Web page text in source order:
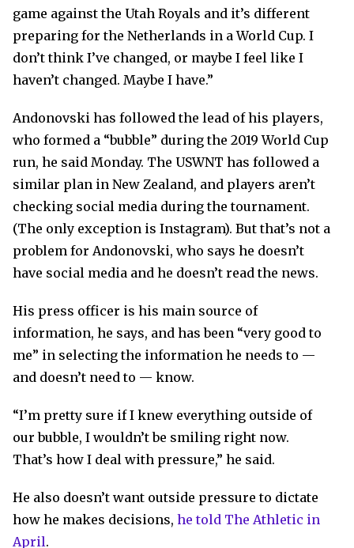
game against the Utah Royals and it’s different
preparing for the Netherlands in a World Cup. I
don’t think I’ve changed, or maybe I feel like I
haven’t changed. Maybe I have.”
Andonovski has followed the lead of his players,
who formed a “bubble” during the 2019 World Cup
run, he said Monday. The USWNT has followed a
similar plan in New Zealand, and players aren’t
checking social media during the tournament.
(The only exception is Instagram). But that’s not a
problem for Andonovski, who says he doesn’t
have social media and he doesn’t read the news.
His press officer is his main source of
information, he says, and has been “very good to
me” in selecting the information he needs to —
and doesn’t need to — know.
“I’m pretty sure if I knew everything outside of
our bubble, I wouldn’t be smiling right now.
That’s how I deal with pressure,” he said.
He also doesn’t want outside pressure to dictate
how he makes decisions, he told The Athletic in
April.